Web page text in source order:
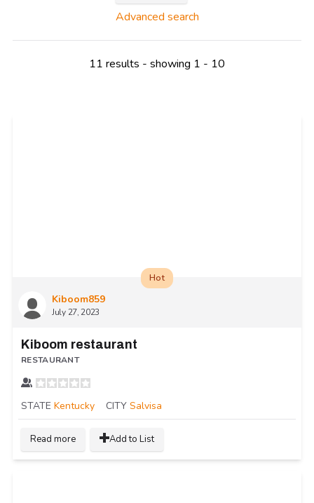
Advanced search
11 results - showing 1 - 10
Kiboom859
July 27, 2023
Hot
Kiboom restaurant
RESTAURANT
STATE Kentucky CITY Salvisa
Read more Add to List